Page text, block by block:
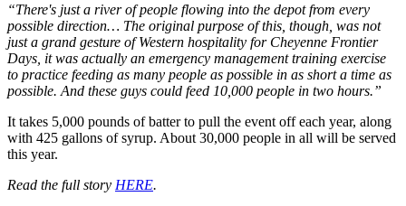
“There's just a river of people flowing into the depot from every
possible direction… The original purpose of this, though, was not
just a grand gesture of Western hospitality for Cheyenne Frontier
Days, it was actually an emergency management training exercise
to practice feeding as many people as possible in as short a time as
possible. And these guys could feed 10,000 people in two hours.”
It takes 5,000 pounds of batter to pull the event off each year, along
with 425 gallons of syrup. About 30,000 people in all will be served
this year.
Read the full story HERE.